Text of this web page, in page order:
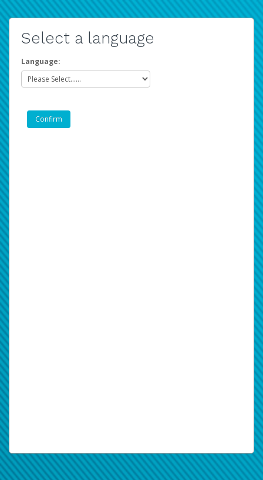
Select a language
Language: